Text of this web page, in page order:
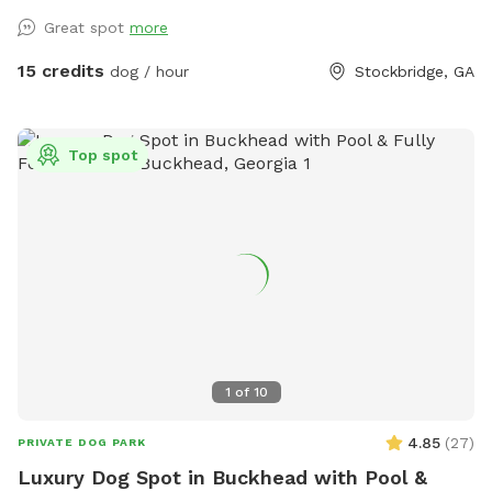
Great spot more
15 credits dog / hour Stockbridge, GA
1 of 10
Top spot
PRIVATE DOG PARK 4.85 (27)
Luxury Dog Spot in Buckhead with Pool &